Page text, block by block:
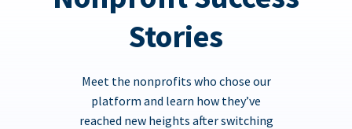
Stories
Meet the nonprofits who chose our
platform and learn how they’ve
reached new heights after switching